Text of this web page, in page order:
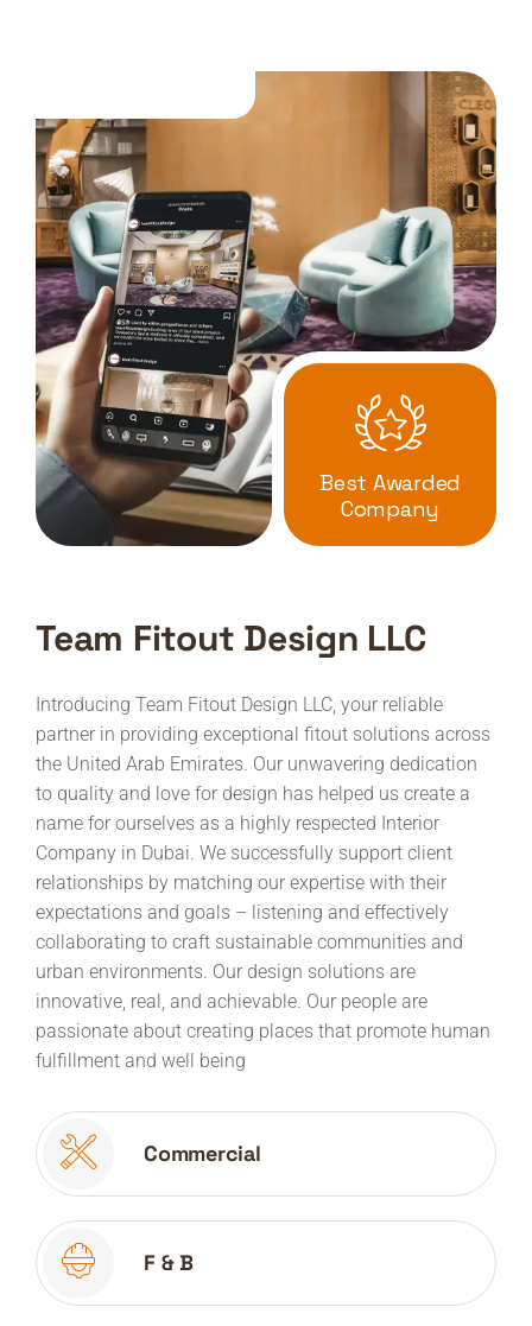
Best Awarded
Company
Team Fitout Design LLC
Introducing Team Fitout Design LLC, your reliable
partner in providing exceptional fitout solutions across
the United Arab Emirates. Our unwavering dedication
to quality and love for design has helped us create a
name for ourselves as a highly respected Interior
Company in Dubai. We successfully support client
relationships by matching our expertise with their
expectations and goals – listening and effectively
collaborating to craft sustainable communities and
urban environments. Our design solutions are
innovative, real, and achievable. Our people are
passionate about creating places that promote human
fulfillment and well being
Commercial
F & B